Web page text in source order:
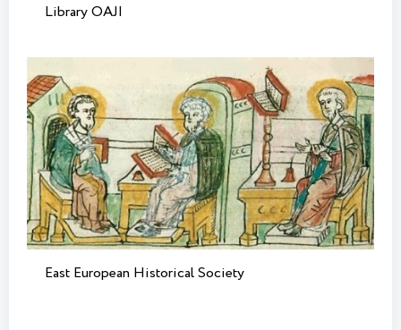
Library OAJI
East European Historical Society